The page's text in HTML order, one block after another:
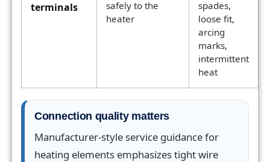
terminals
safely to the
heater
spades,
loose fit,
arcing
marks,
intermittent
heat
Connection quality matters
Manufacturer-style service guidance for
heating elements emphasizes tight wire